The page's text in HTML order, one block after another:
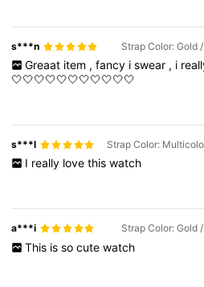
s***n Strap Color: Gold
Greaat item , fancy i swear , i
🤍🤍🤍🤍🤍🤍🤍🤍🤍🤍🤍
s***l
I really love this watch
a***i Strap Color: Gold
This is so cute watch